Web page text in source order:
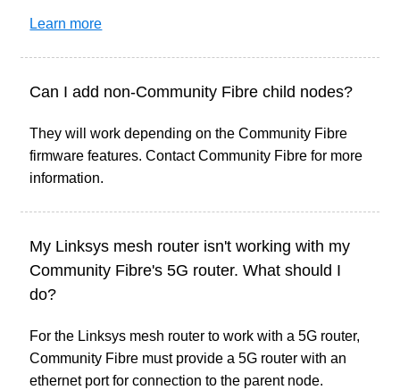
Learn more
Can I add non-Community Fibre child nodes?
They will work depending on the Community Fibre
firmware features. Contact Community Fibre for more
information.
My Linksys mesh router isn't working with my
Community Fibre's 5G router. What should I
do?
For the Linksys mesh router to work with a 5G router,
Community Fibre must provide a 5G router with an
ethernet port for connection to the parent node.